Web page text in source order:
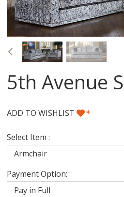
Previous
5th Avenue
ADD TO WISHLIST +
Select Item :
Payment Option: